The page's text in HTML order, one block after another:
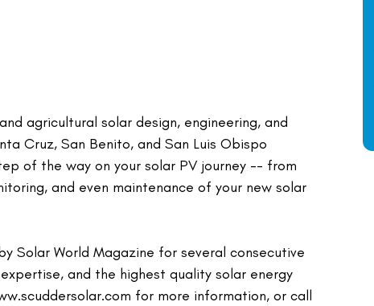
agricultural solar design, engineering, and
Cruz, San Benito, and San Luis Obispo
of the way on your solar PV journey -- from
and even maintenance of your new solar
Solar World Magazine for several consecutive
and the highest quality solar energy
for more information, or call